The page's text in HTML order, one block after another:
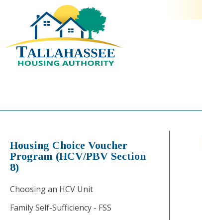
Housing Choice Voucher
Program (HCV/PBV Section
8)
Choosing an HCV Unit
Family Self-Sufficiency - FSS